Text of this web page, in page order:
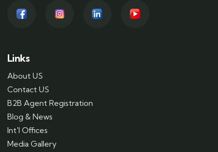
Links
About US
Contact US
B2B Agent Registration
Blog & News
Int'l Offices
Media Gallery